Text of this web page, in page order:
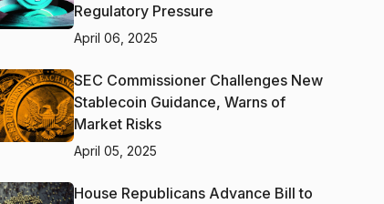
Regulatory Pressure
April 06, 2025
SEC Commissioner Challenges New
Stablecoin Guidance, Warns of
Market Risks
April 05, 2025
House Republicans Advance Bill to